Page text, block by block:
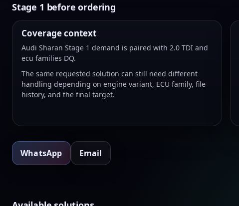
Stage 1 before ordering
Coverage context
Audi Sharan Stage 1 demand is paired with 2.0 TDI and
ecu families DQ.
The same requested solution can still need different
handling depending on engine variant, ECU family, file
history, and the final target.
WhatsApp Email